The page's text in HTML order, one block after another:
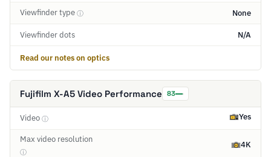
Viewfinder type ⓘ None
Viewfinder dots N/A
Read our notes on optics
Fujifilm X-A5 Video Performance 83
Video ⓘ Yes
Max video resolution
ⓘ
4K